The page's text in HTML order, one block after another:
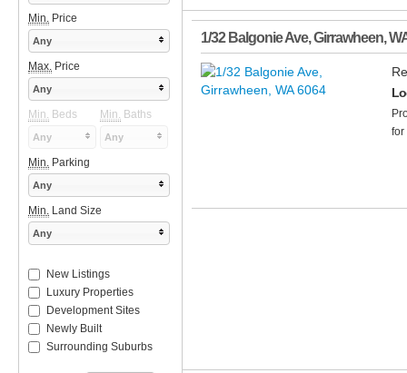
1/32 Balgonie Ave,Girrawheen,
for
Min. Price
Any
Max. Price
Any
Min. Beds Min. Baths
Any Any
Min. Parking
Any
Min. Land Size
Any
New Listings
Luxury Properties
Development Sites
Newly Built
Surrounding Suburbs